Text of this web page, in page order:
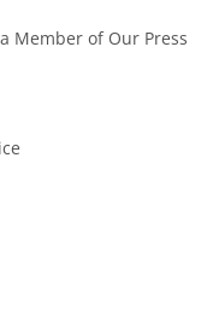
Member of Our Press